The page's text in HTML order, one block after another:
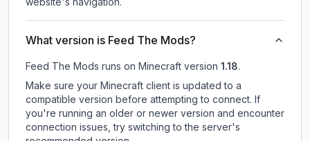
What version is Feed The Mods?
Feed The Mods runs on Minecraft version 1.18.
Make sure your Minecraft client is updated to a
compatible version before attempting to connect. If
you're running an older or newer version and encounter
connection issues, try switching to the server's